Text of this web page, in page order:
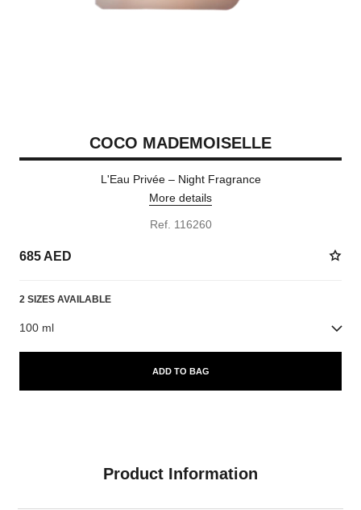
COCO MADEMOISELLE
L'Eau Privée – Night Fragrance
More details
Ref. 116260
685 AED
2 SIZES AVAILABLE
100 ml
ADD TO BAG
Product Information